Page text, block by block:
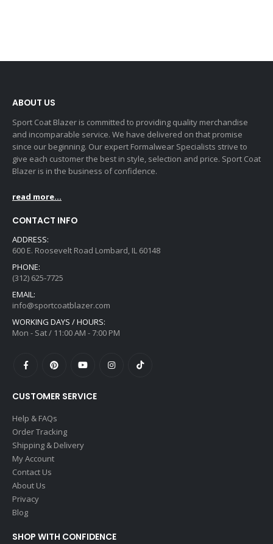
ABOUT US
Sport Coat Blazer is committed to providing quality merchandise
and incomparable service. We have delivered on that promise
since our beginning. Our expert Formalwear Specialists strive to
give each customer the best in style, selection and price. Sport Coat
Blazer is in the business of confidence.
read more...
CONTACT INFO
ADDRESS:
600 E. Roosevelt Road Lombard, IL 60148
PHONE:
(312) 625-7725
EMAIL:
info@sportcoatblazer.com
WORKING DAYS / HOURS:
Mon - Sat / 11:00 AM - 7:00 PM
CUSTOMER SERVICE
Help & FAQs
Order Tracking
Shipping & Delivery
My Account
Contact Us
About Us
Privacy
Blog
SHOP WITH CONFIDENCE